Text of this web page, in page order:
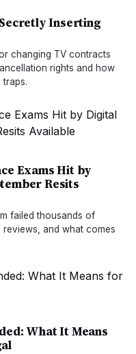
Inserting
changing TV contracts
rights and how
Exams Hit by
Resits
failed thousands of
reviews, and what comes
What It Means